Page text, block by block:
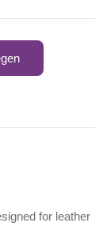
for leather